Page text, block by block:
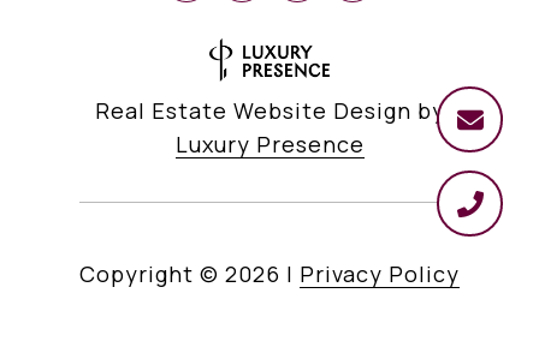
Real Estate Website Design by
Luxury Presence
Copyright © 2026 | Privacy Policy